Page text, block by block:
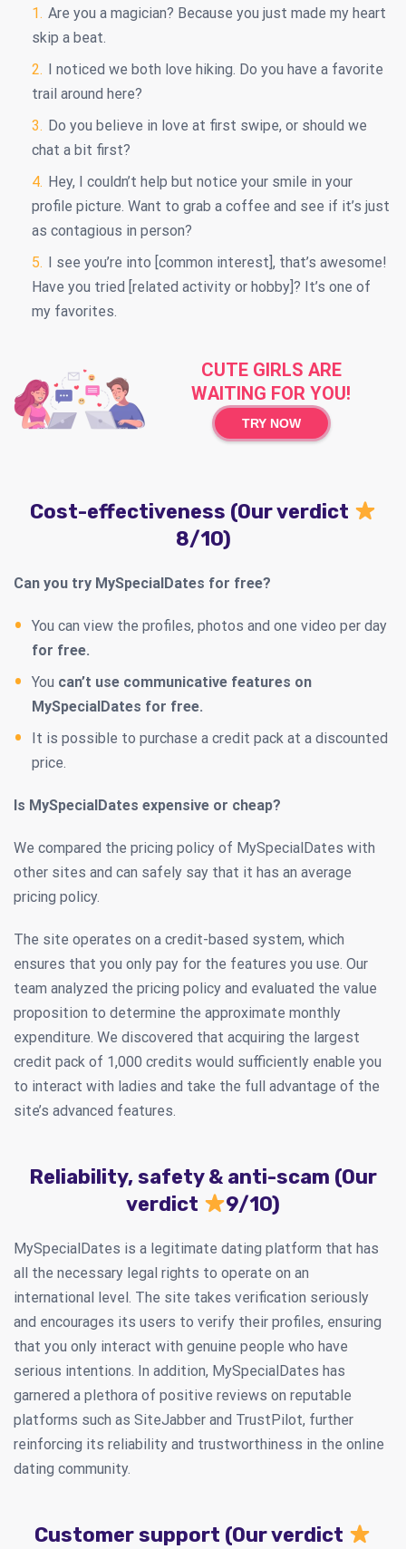
Are you a magician? Because you just made my heart
skip a beat.
I noticed we both love hiking. Do you have a favorite
trail around here?
Do you believe in love at first swipe, or should we
chat a bit first?
Hey, I couldn’t help but notice your smile in your
profile picture. Want to grab a coffee and see if it’s just
as contagious in person?
I see you’re into [common interest], that’s awesome!
Have you tried [related activity or hobby]? It’s one of
my favorites.
CUTE GIRLS ARE
WAITING FOR YOU!
TRY NOW
Cost-effectiveness (Our verdict
8/10)
Can you try MySpecialDates for free?
You can view the profiles, photos and one video per day
for free.
You can’t use communicative features on
MySpecialDates for free.
It is possible to purchase a credit pack at a discounted
price.
Is MySpecialDates expensive or cheap?
We compared the pricing policy of MySpecialDates with
other sites and can safely say that it has an average
pricing policy.
The site operates on a credit-based system, which
ensures that you only pay for the features you use. Our
team analyzed the pricing policy and evaluated the value
proposition to determine the approximate monthly
expenditure. We discovered that acquiring the largest
credit pack of 1,000 credits would sufficiently enable you
to interact with ladies and take the full advantage of the
site’s advanced features.
Reliability, safety & anti-scam (Our
verdict
9/10)
MySpecialDates is a legitimate dating platform that has
all the necessary legal rights to operate on an
international level. The site takes verification seriously
and encourages its users to verify their profiles, ensuring
that you only interact with genuine people who have
serious intentions. In addition, MySpecialDates has
garnered a plethora of positive reviews on reputable
platforms such as SiteJabber and TrustPilot, further
reinforcing its reliability and trustworthiness in the online
dating community.
Customer support (Our verdict